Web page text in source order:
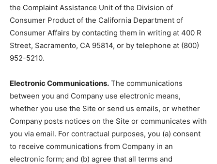
the Complaint Assistance Unit of the Division of
Consumer Product of the California Department of
Consumer Affairs by contacting them in writing at 400 R
Street, Sacramento, CA 95814, or by telephone at (800)
952-5210.
Electronic Communications. The communications
between you and Company use electronic means,
whether you use the Site or send us emails, or whether
Company posts notices on the Site or communicates with
you via email. For contractual purposes, you (a) consent
to receive communications from Company in an
electronic form; and (b) agree that all terms and